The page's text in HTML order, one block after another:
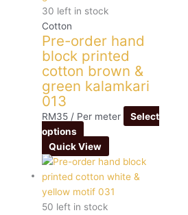
30 left in stock
Cotton
Pre-order hand
block printed
cotton brown &
green kalamkari
013
RM35 / Per meter
Select
options
Quick View
50 left in stock